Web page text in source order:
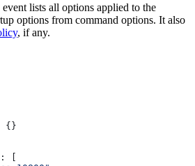
event lists all options applied to the
options from command options. It also
, if any.
{}
: [